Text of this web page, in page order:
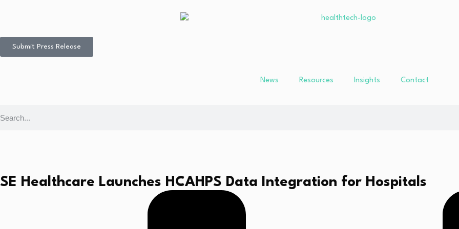
Submit Press Release
News Resources Insights Contact
SE Healthcare Launches HCAHPS Data Integration for Hospitals